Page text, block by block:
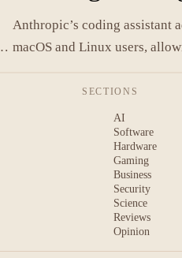
Anthropic’s coding assistant
macOS and Linux users,
SECTIONS
AI
Software
Hardware
Gaming
Business
Security
Science
Reviews
Opinion